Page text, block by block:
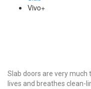
Vivo+
Slab doors are very much
lives and breathes clean-